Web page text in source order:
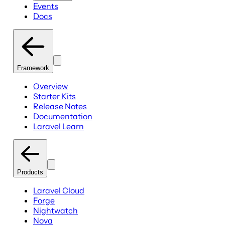
Events
Docs
Framework
Overview
Starter Kits
Release Notes
Documentation
Laravel Learn
Products
Laravel Cloud
Forge
Nightwatch
Nova